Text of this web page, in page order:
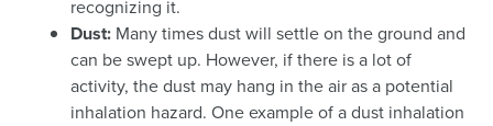
recognizing it.
Dust: Many times dust will settle on the ground and
can be swept up. However, if there is a lot of
activity, the dust may hang in the air as a potential
inhalation hazard. One example of a dust inhalation